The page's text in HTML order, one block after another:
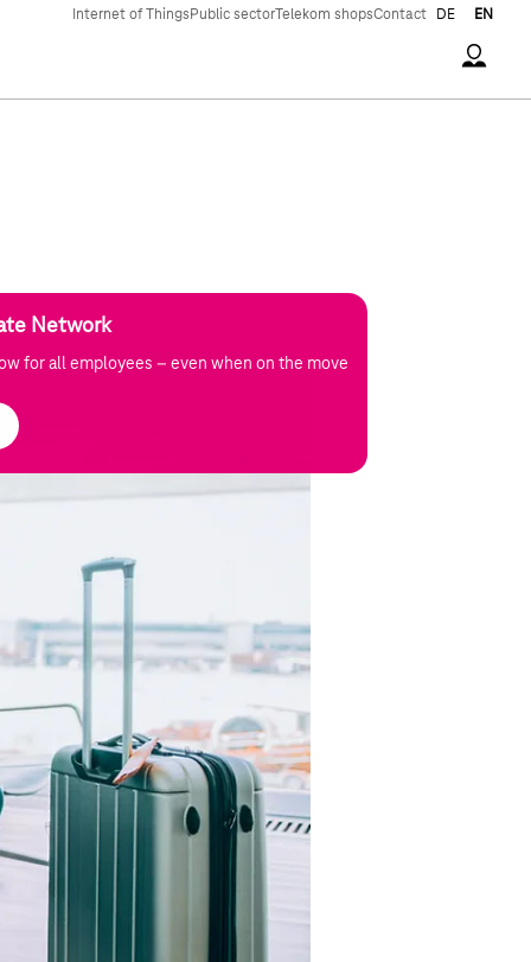
Internet of ThingsPublic sectorTelekom shopsContact DE EN
Network
for all employees – even when on the move